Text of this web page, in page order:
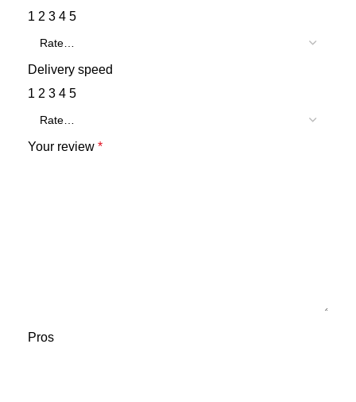
1 2 3 4 5
Delivery speed
1 2 3 4 5
Your review *
Pros